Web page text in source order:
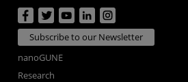
Subscribe to our Newsletter
nanoGUNE
Research